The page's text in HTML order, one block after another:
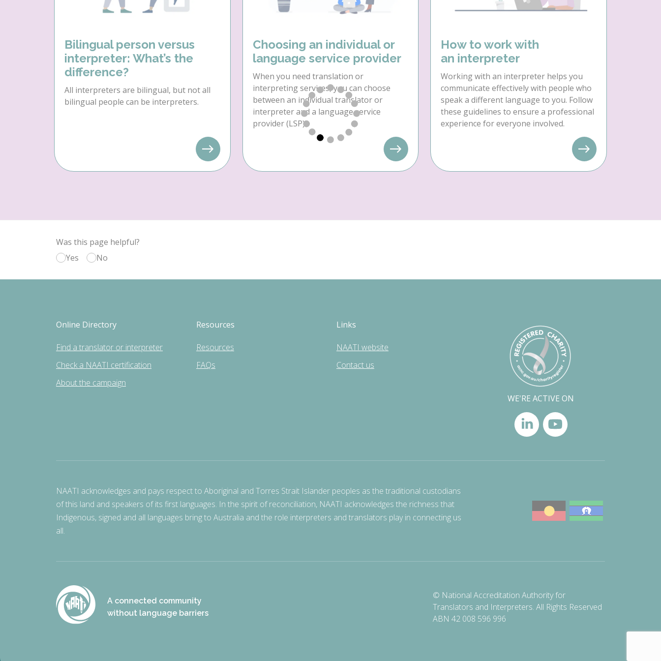
Bilingual person versus
interpreter: What’s the
difference?
All interpreters are bilingual, but not all
bilingual people can be interpreters.
Choosing an individual or
language service provider
When you need translation or
interpreting services, you can choose
between an individual translator or
interpreter and a language service
provider (LSP).
How to work with
an interpreter
Working with an interpreter helps you
communicate effectively with people who
speak a different language to you. Follow
these guidelines to ensure a professional
experience for everyone involved.
Was this page helpful?
Yes
No
Online Directory
Find a translator or interpreter
Check a NAATI certification
About the campaign
Resources
Resources
FAQs
Links
NAATI website
Contact us
WE'RE ACTIVE ON
NAATI acknowledges and pays respect to Aboriginal and Torres Strait Islander peoples as the traditional custodians
of this land and speakers of its first languages. In the spirit of reconciliation, NAATI acknowledges the richness that
Indigenous, signed and all languages bring to Australia and the role interpreters and translators play in connecting us
all.
A connected community
without language barriers
© National Accreditation Authority for
Translators and Interpreters. All Rights Reserved
ABN 42 008 596 996